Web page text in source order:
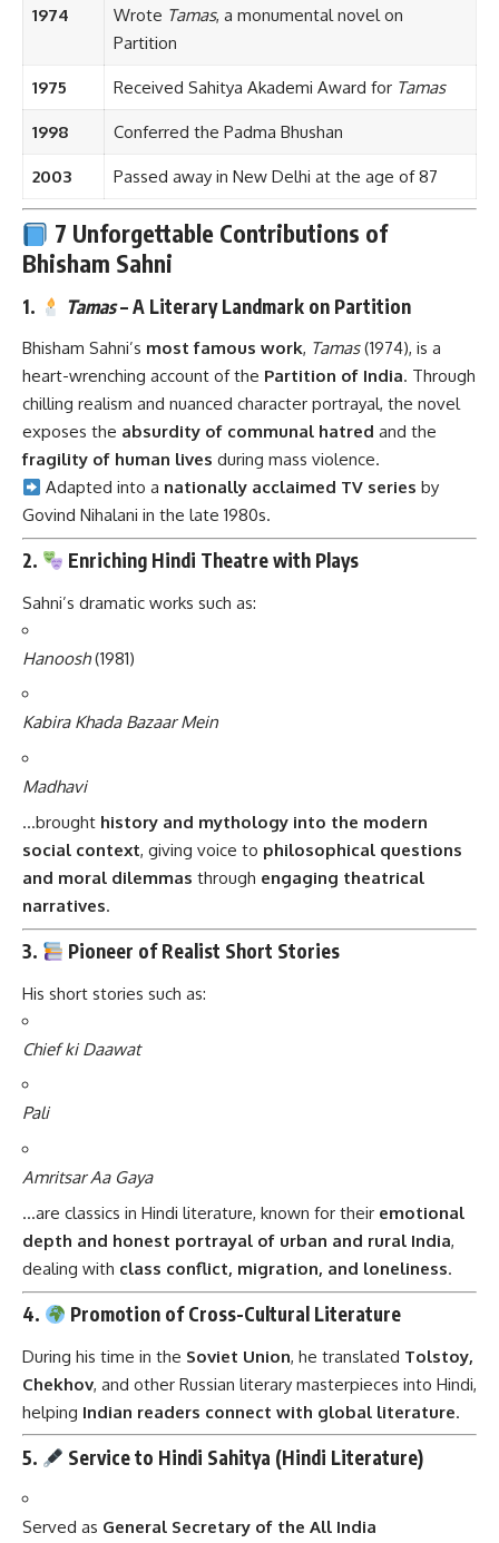
1974 Wrote Tamas, a monumental novel on
Partition
1975 Received Sahitya Akademi Award for Tamas
1998 Conferred the Padma Bhushan
2003 Passed away in New Delhi at the age of 87
7 Unforgettable Contributions of
Bhisham Sahni
1. Tamas– A Literary Landmark on Partition
Bhisham Sahni’s most famous work, Tamas(1974), is a
heart-wrenching account of the Partition of India. Through
chilling realism and nuanced character portrayal, the novel
exposes the absurdity of communal hatred and the
fragility of human lives during mass violence.
Adapted into a nationally acclaimed TV series by
Govind Nihalani in the late 1980s.
2. Enriching Hindi Theatre with Plays
Sahni’s dramatic works such as:
Hanoosh(1981)
Kabira Khada Bazaar Mein
Madhavi
…brought history and mythology into the modern
social context, giving voice to philosophical questions
and moral dilemmas through engaging theatrical
narratives.
3. Pioneer of Realist Short Stories
His short stories such as:
Chief ki Daawat
Pali
Amritsar Aa Gaya
…are classics in Hindi literature, known for their emotional
depth and honest portrayal of urban and rural India,
dealing with class conflict, migration, and loneliness.
4. Promotion of Cross-Cultural Literature
During his time in the Soviet Union, he translated Tolstoy,
Chekhov, and other Russian literary masterpieces into Hindi,
helping Indian readers connect with global literature.
5. Service to Hindi Sahitya (Hindi Literature)
Served as General Secretary of the All India